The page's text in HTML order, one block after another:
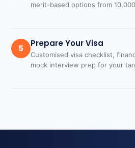
merit-based options from
5 Prepare Your Visa
Customised visa checklist,
mock interview prep for your